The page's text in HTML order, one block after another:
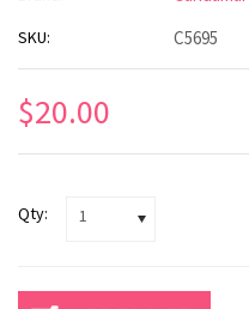
SKU: C5695
$20.00
Qty: 1